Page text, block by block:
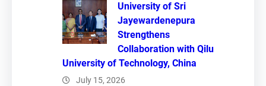
University of Sri
Jayewardenepura
Strengthens
Collaboration with Qilu
University of Technology, China
July 15, 2026